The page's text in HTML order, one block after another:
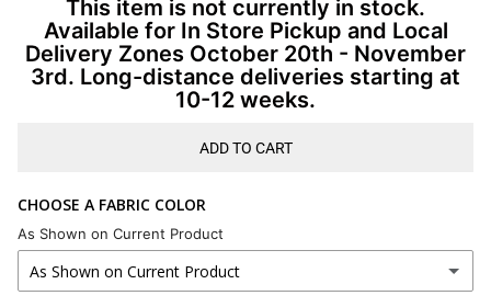
This item is not currently in stock.
Available for In Store Pickup and Local
Delivery Zones October 20th - November
3rd. Long-distance deliveries starting at
10-12 weeks.
ADD TO CART
CHOOSE A FABRIC COLOR
As Shown on Current Product
As Shown on Current Product